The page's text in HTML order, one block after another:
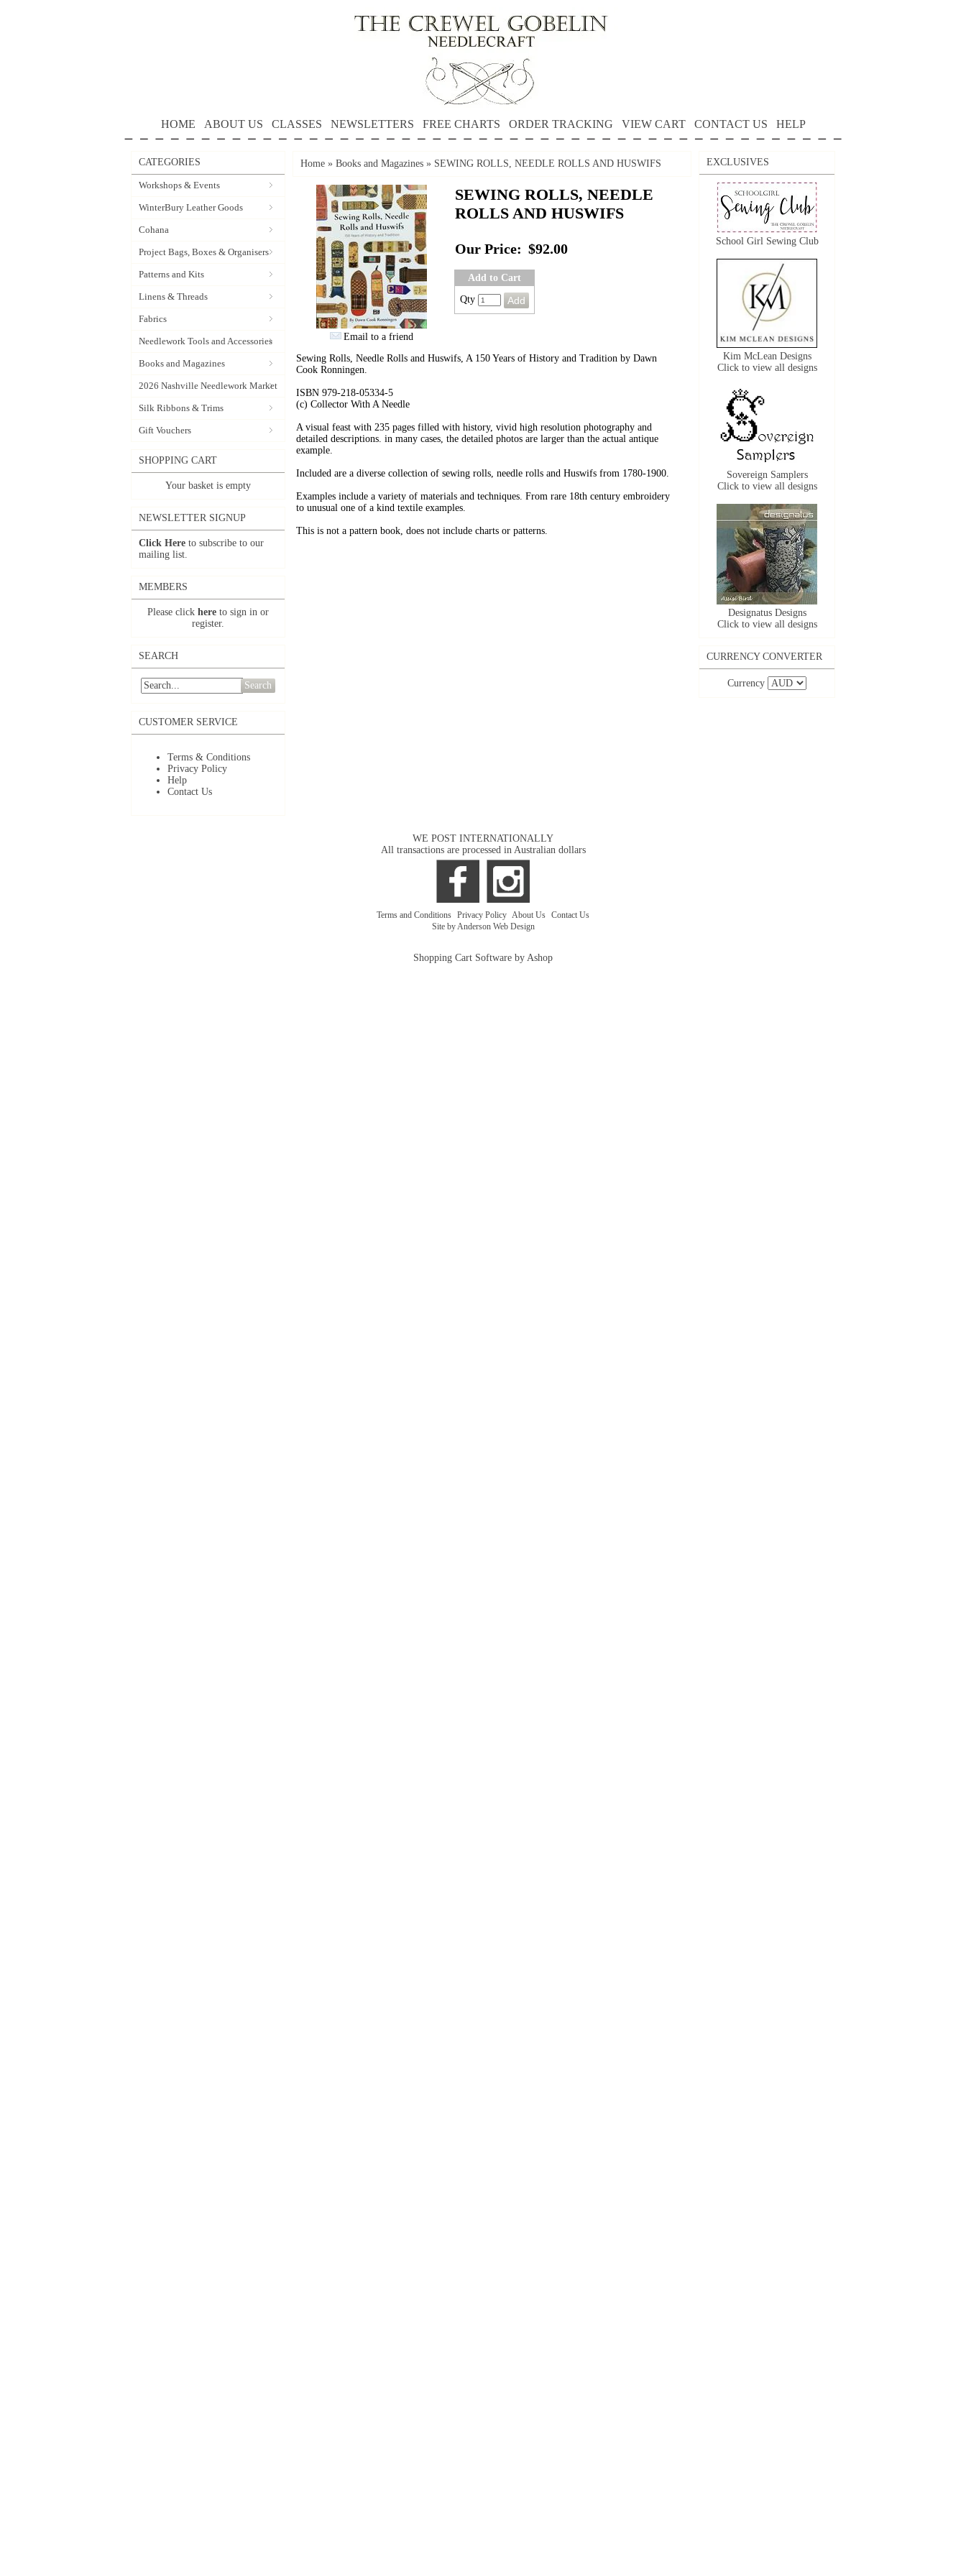
HOME ABOUT US CLASSES NEWSLETTERS FREE CHARTS ORDER TRACKING VIEW CART CONTACT US HELP
CATEGORIES
Workshops & Events
WinterBury Leather Goods
Cohana
Project Bags, Boxes & Organisers
Patterns and Kits
Linens & Threads
Fabrics
Needlework Tools and Accessories
Books and Magazines
2026 Nashville Needlework Market
Silk Ribbons & Trims
Gift Vouchers
SHOPPING CART
Your basket is empty
NEWSLETTER SIGNUP
Click Here to subscribe to our
mailing list.
MEMBERS
Please click here to sign in or
register.
SEARCH
Search
CUSTOMER SERVICE
Terms & Conditions
Privacy Policy
Help
Contact Us
Home » Books and Magazines » SEWING ROLLS, NEEDLE ROLLS AND HUSWIFS
Email to a friend
SEWING ROLLS, NEEDLE
ROLLS AND HUSWIFS
Our Price: $92.00
Add to Cart
Qty
Sewing Rolls, Needle Rolls and Huswifs, A 150 Years of History and Tradition by Dawn
Cook Ronningen.
ISBN 979-218-05334-5
(c) Collector With A Needle
A visual feast with 235 pages filled with history, vivid high resolution photography and
detailed descriptions. in many cases, the detailed photos are larger than the actual antique
example.
Included are a diverse collection of sewing rolls, needle rolls and Huswifs from 1780-1900.
Examples include a variety of materials and techniques. From rare 18th century embroidery
to unusual one of a kind textile examples.
This is not a pattern book, does not include charts or patterns.
EXCLUSIVES
School Girl Sewing Club
Kim McLean Designs
Click to view all designs
Sovereign Samplers
Click to view all designs
Designatus Designs
Click to view all designs
CURRENCY CONVERTER
Currency
WE POST INTERNATIONALLY
All transactions are processed in Australian dollars
Terms and Conditions Privacy Policy About Us Contact Us
Site by Anderson Web Design
Shopping Cart Software by Ashop